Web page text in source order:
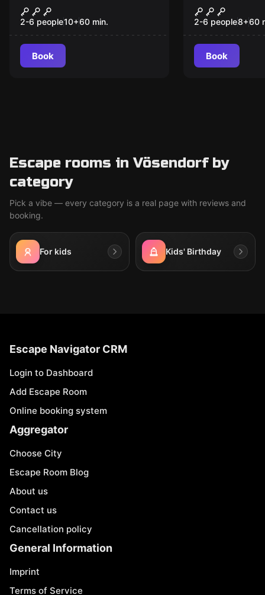
Houdini
2-6 people10+60 min.
Book
Turtles
2-6 people8+60
Book
Escape rooms in Vösendorf by
category
Pick a vibe — every category is a real page with reviews and
booking.
For kids Kids' Birthday
Escape Navigator CRM
Login to Dashboard
Add Escape Room
Online booking system
Aggregator
Choose City
Escape Room Blog
About us
Contact us
Cancellation policy
General Information
Imprint
Terms of Service